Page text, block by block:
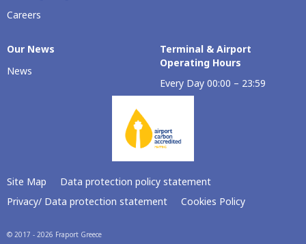
Careers
Our Νews
News
Terminal & Airport
Operating Hours
Every Day 00:00 – 23:59
Site Map
Data protection policy statement
Privacy/ Data protection statement
Cookies Policy
© 2017 - 2026 Fraport Greece